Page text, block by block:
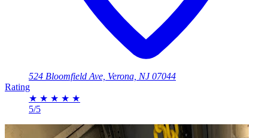
524 Bloomfield Ave, Verona, NJ 07044
Rating
★ ★ ★ ★ ★
5/5